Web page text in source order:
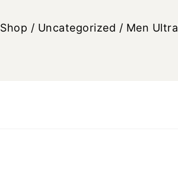
Shop / Uncategorized / Men